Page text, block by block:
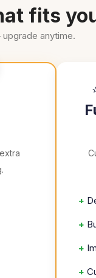
fits
anytime.
+
+
+
+